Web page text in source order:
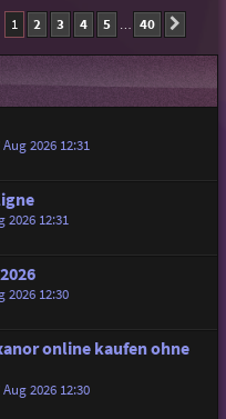
Page 1of40
1 2 3 4 5 … 40
Aug 2026 12:31
2026 12:31
2026 12:30
online kaufen ohne
Aug 2026 12:30